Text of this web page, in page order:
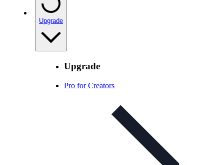
Upgrade
Upgrade
Pro for Creators